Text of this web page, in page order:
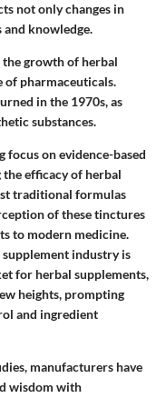
not only changes in
and knowledge.
growth of herbal
of pharmaceuticals.
in the 1970s, as
substances.
focus on evidence-based
efficacy of herbal
traditional formulas
of these tinctures
to modern medicine.
supplement industry is
for herbal supplements,
heights, prompting
and ingredient
manufacturers have
wisdom with